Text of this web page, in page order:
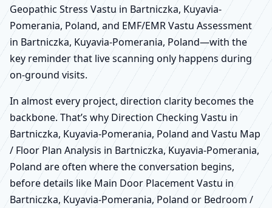
Geopathic Stress Vastu in Bartniczka, Kuyavia-
Pomerania, Poland, and EMF/EMR Vastu Assessment
in Bartniczka, Kuyavia-Pomerania, Poland—with the
key reminder that live scanning only happens during
on-ground visits.
In almost every project, direction clarity becomes the
backbone. That’s why Direction Checking Vastu in
Bartniczka, Kuyavia-Pomerania, Poland and Vastu Map
/ Floor Plan Analysis in Bartniczka, Kuyavia-Pomerania,
Poland are often where the conversation begins,
before details like Main Door Placement Vastu in
Bartniczka, Kuyavia-Pomerania, Poland or Bedroom /